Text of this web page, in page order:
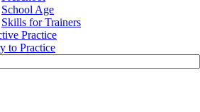
School Age
Skills for Trainers
Practice
to Practice